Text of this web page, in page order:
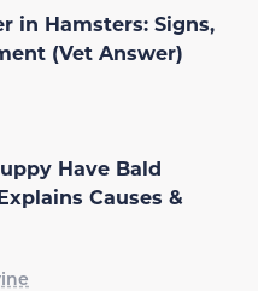
in Hamsters: Signs,
(Vet Answer)
Have Bald
Causes &